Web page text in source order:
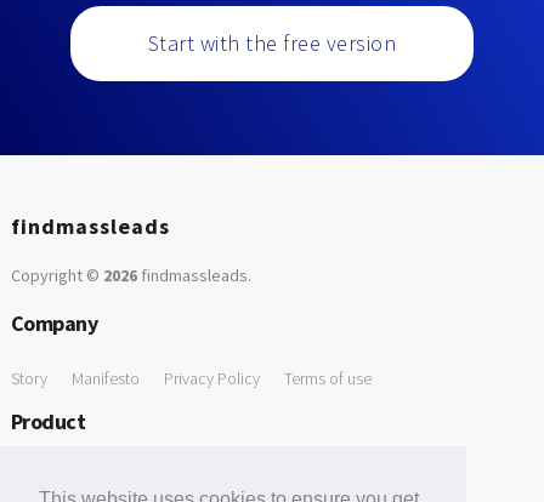
Start with the free version
findmassleads
Copyright © 2026findmassleads.
Company
Story Manifesto Privacy Policy Terms of use
Product